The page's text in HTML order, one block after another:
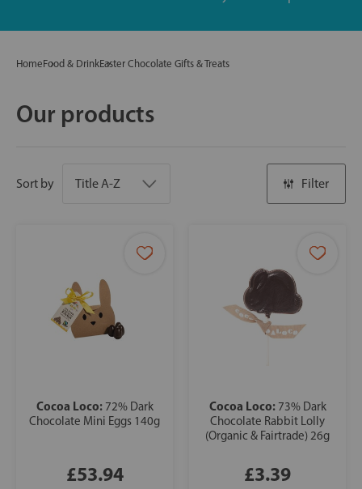
HomeFood & DrinkEaster Chocolate Gifts & Treats
Our products
Sort by Filter
Cocoa Loco: 72% Dark
Chocolate Mini Eggs 140g
£53.94
Cocoa Loco: 73% Dark
Chocolate Rabbit Lolly
(Organic & Fairtrade) 26g
£3.39